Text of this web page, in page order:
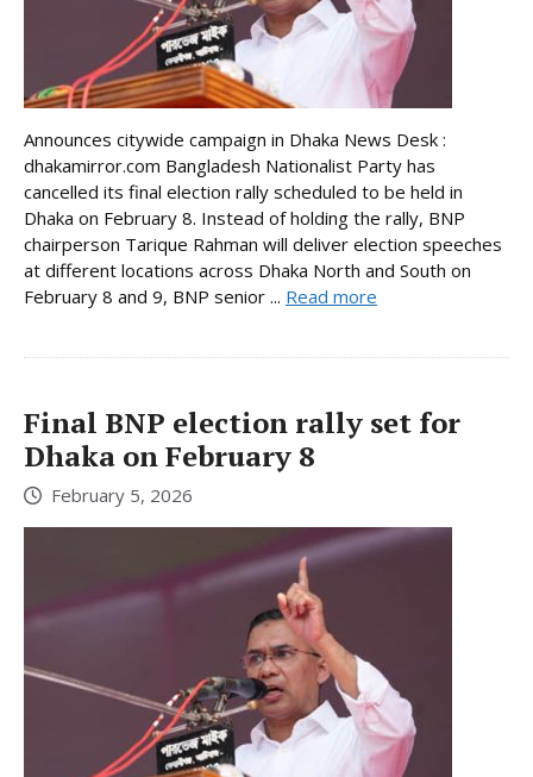
Announces citywide campaign in Dhaka News Desk :
dhakamirror.com Bangladesh Nationalist Party has
cancelled its final election rally scheduled to be held in
Dhaka on February 8. Instead of holding the rally, BNP
chairperson Tarique Rahman will deliver election speeches
at different locations across Dhaka North and South on
February 8 and 9, BNP senior ... Read more
Final BNP election rally set for
Dhaka on February 8
February 5, 2026